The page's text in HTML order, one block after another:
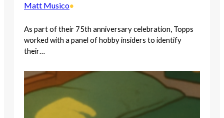
Matt Musico•
As part of their 75th anniversary celebration, Topps
worked with a panel of hobby insiders to identify
their…